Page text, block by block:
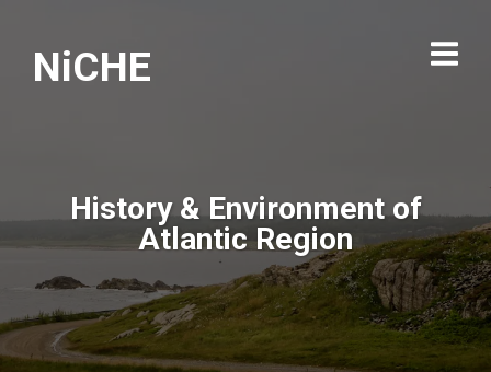
NiCHE
History & Environment of
Atlantic Region